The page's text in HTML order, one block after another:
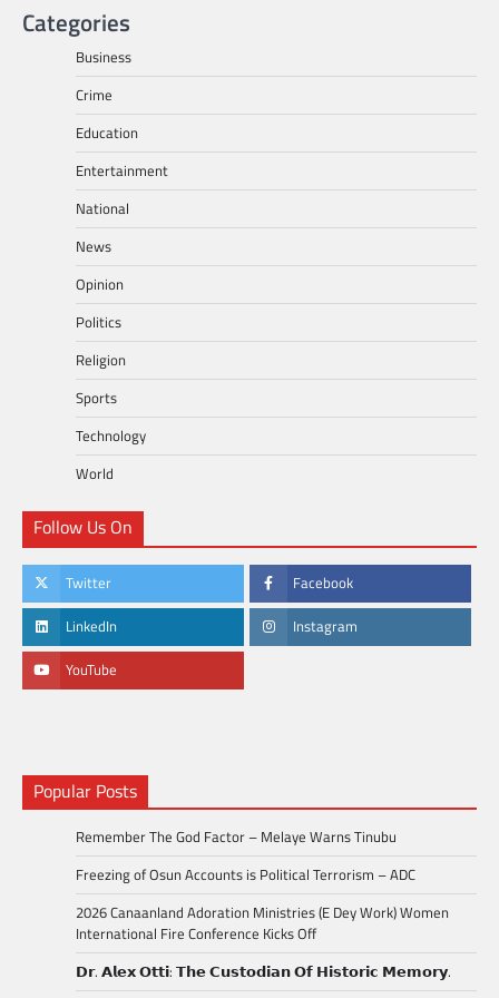
Categories
Business
Crime
Education
Entertainment
National
News
Opinion
Politics
Religion
Sports
Technology
World
Follow Us On
Twitter Facebook
LinkedIn Instagram
YouTube
Popular Posts
Remember The God Factor – Melaye Warns Tinubu
Freezing of Osun Accounts is Political Terrorism – ADC
2026 Canaanland Adoration Ministries (E Dey Work) Women
International Fire Conference Kicks Off
𝗗𝗿. 𝗔𝗹𝗲𝘅 𝗢𝘁𝘁𝗶: 𝗧𝗵𝗲 𝗖𝘂𝘀𝘁𝗼𝗱𝗶𝗮𝗻 𝗢𝗳 𝗛𝗶𝘀𝘁𝗼𝗿𝗶𝗰 𝗠𝗲𝗺𝗼𝗿𝘆.